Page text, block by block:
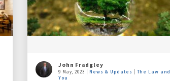
John Fradgley
9 May, 2023 News & Updates
The Law and
You